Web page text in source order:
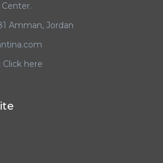
Amman, Jordan
Click here